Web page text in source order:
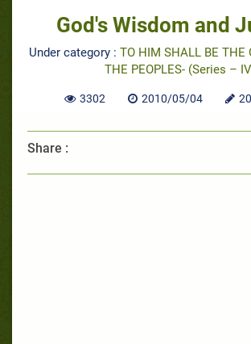
God's Wisdom and
Under category : TO HIM SHALL BE THE
THE PEOPLES- (Series –
3302 2010/05/04
Share :